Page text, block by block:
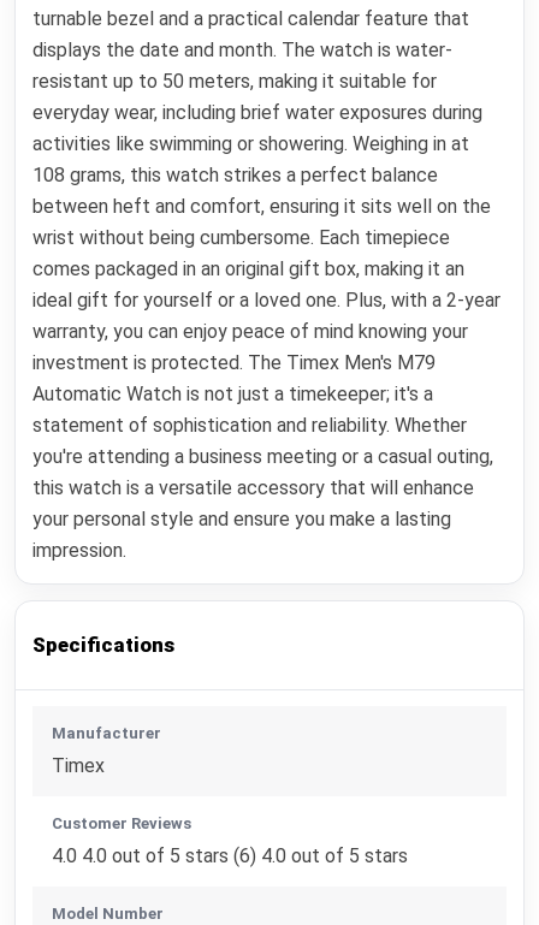
turnable bezel and a practical calendar feature that
displays the date and month. The watch is water-
resistant up to 50 meters, making it suitable for
everyday wear, including brief water exposures during
activities like swimming or showering. Weighing in at
108 grams, this watch strikes a perfect balance
between heft and comfort, ensuring it sits well on the
wrist without being cumbersome. Each timepiece
comes packaged in an original gift box, making it an
ideal gift for yourself or a loved one. Plus, with a 2-year
warranty, you can enjoy peace of mind knowing your
investment is protected. The Timex Men's M79
Automatic Watch is not just a timekeeper; it's a
statement of sophistication and reliability. Whether
you're attending a business meeting or a casual outing,
this watch is a versatile accessory that will enhance
your personal style and ensure you make a lasting
impression.
Specifications
Manufacturer
Timex
Customer Reviews
4.0 4.0 out of 5 stars (6) 4.0 out of 5 stars
Model Number